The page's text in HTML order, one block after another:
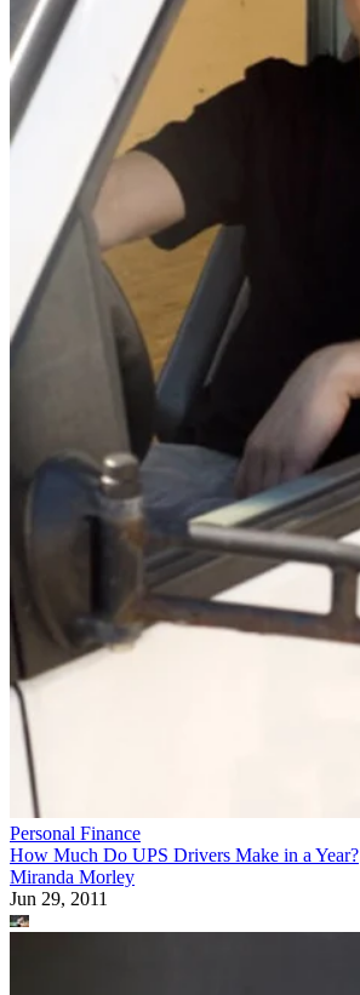
Personal Finance
How Much Do UPS Drivers Make in a Year?
Miranda Morley
Jun 29, 2011